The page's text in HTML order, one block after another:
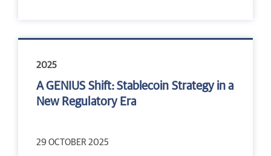
2025
A GENIUS Shift: Stablecoin Strategy in a
New Regulatory Era
29 OCTOBER 2025